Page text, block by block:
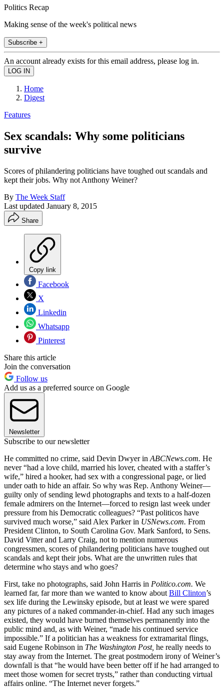
Politics Recap
Making sense of the week's political news
Subscribe +
An account already exists for this email address, please log in.
Home
Digest
Features
Sex scandals: Why some politicians
survive
Scores of philandering politicians have toughed out scandals and
kept their jobs. Why not Anthony Weiner?
By The Week Staff
Last updated January 8, 2015
Share
Copy link
Facebook
X
Linkedin
Whatsapp
Pinterest
Share this article
Join the conversation
Follow us
Add us as a preferred source on Google
Newsletter
Subscribe to our newsletter
He committed no crime, said Devin Dwyer in ABCNews.com. He
never “had a love child, married his lover, cheated with a staffer’s
wife,” hired a hooker, had sex with a congressional page, or lied
under oath to hide an affair. So why was Rep. Anthony Weiner—
guilty only of sending lewd photographs and texts to a half-dozen
female admirers on the Internet—forced to resign last week under
pressure from his Democratic colleagues? “Past politicos have
survived much worse,” said Alex Parker in USNews.com. From
President Clinton, to South Carolina Gov. Mark Sanford, to Sens.
David Vitter and Larry Craig, not to mention numerous
congressmen, scores of philandering politicians have toughed out
scandals and kept their jobs. What are the unwritten rules that
determine who stays and who goes?
First, take no photographs, said John Harris in Politico.com. We
learned far, far more than we wanted to know about Bill Clinton’s
sex life during the Lewinsky episode, but at least we were spared
any pictures of a naked commander-in-chief. Had any such images
existed, they would have burned themselves permanently into the
public mind and, as with Weiner, “made his continued service
impossible.” If a politician has a weakness for extramarital flings,
said Eugene Robinson in The Washington Post, he really needs to
stay away from the Internet. The great postmodern irony of Weiner’s
downfall is that “he would have been better off if he had arranged to
meet those women for secret trysts,” rather than conducting virtual
affairs online. “The Internet never forgets.”